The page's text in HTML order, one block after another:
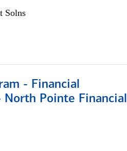
Solns
- Financial
Pointe Financial